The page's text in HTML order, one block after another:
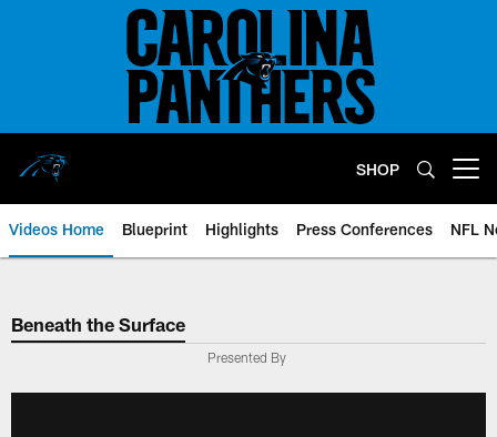
SHOP
Videos Home Blueprint Highlights Press Conferences NFL
Beneath the Surface
Presented By